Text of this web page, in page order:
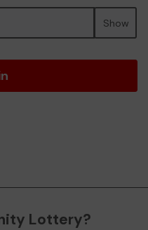
Show
Lottery?